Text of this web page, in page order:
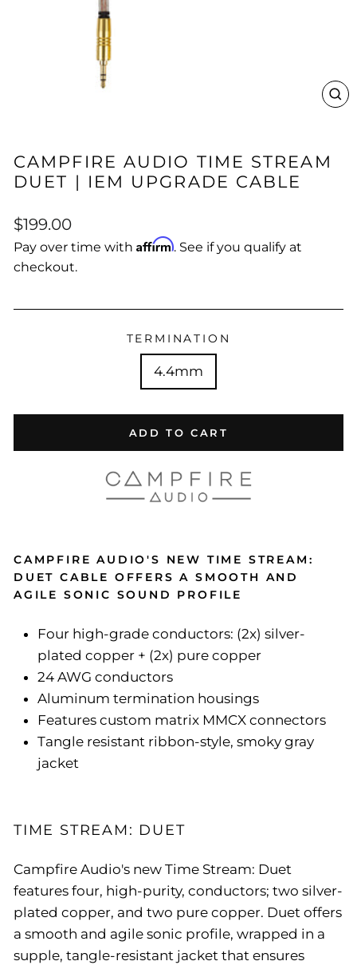
CAMPFIRE AUDIO TIME STREAM
DUET | IEM UPGRADE CABLE
Regular
price
$199.00
Pay over time with Affirm. See if you qualify at
checkout.
TERMINATION
4.4mm
ADD TO CART
CAMPFIRE AUDIO'S NEW TIME STREAM:
DUET CABLE OFFERS A SMOOTH AND
AGILE SONIC SOUND PROFILE
Four high-grade conductors: (2x) silver-
plated copper + (2x) pure copper
24 AWG conductors
Aluminum termination housings
Features custom matrix MMCX connectors
Tangle resistant ribbon-style, smoky gray
jacket
TIME STREAM: DUET
Campfire Audio's new Time Stream: Duet
features four, high-purity, conductors; two silver-
plated copper, and two pure copper. Duet offers
a smooth and agile sonic profile, wrapped in a
supple, tangle-resistant jacket that ensures